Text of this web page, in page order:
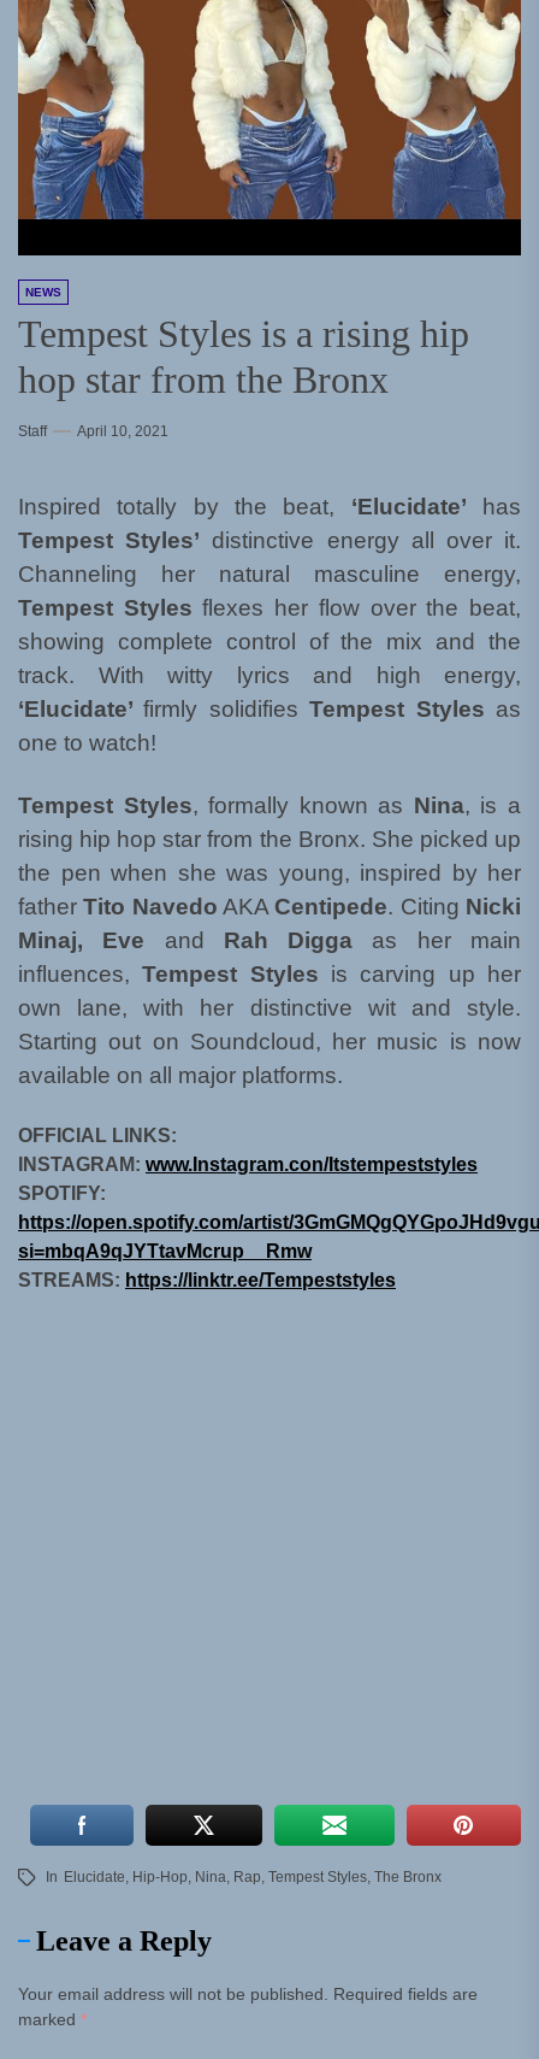
NEWS
Tempest Styles is a rising hip
hop star from the Bronx
Staff April 10, 2021
Inspired totally by the beat, ‘Elucidate’ has
Tempest Styles’ distinctive energy all over it.
Channeling her natural masculine energy,
Tempest Styles flexes her flow over the beat,
showing complete control of the mix and the
track. With witty lyrics and high energy,
‘Elucidate’firmly solidifiesTempest Styles as
one to watch!
Tempest Styles, formally known as Nina, is a
rising hip hop star from the Bronx. She picked up
the pen when she was young, inspired by her
fatherTito Navedo AKACentipede. Citing Nicki
Minaj, Eve and Rah Digga as her main
influences,Tempest Styles is carving up her
own lane, with her distinctive wit and style.
Starting out on Soundcloud, her music is now
available on all major platforms.
OFFICIAL LINKS:
INSTAGRAM: www.Instagram.con/Itstempeststyles
SPOTIFY:
https://open.spotify.com/artist/
si=mbqA9qJYTtavMcrup__Rmw
STREAMS: https://linktr.ee/Tempeststyles
In Elucidate, Hip-Hop, Nina, Rap, Tempest Styles, The Bronx
Leave a Reply
Your email address will not be published.
Required fields are
marked *